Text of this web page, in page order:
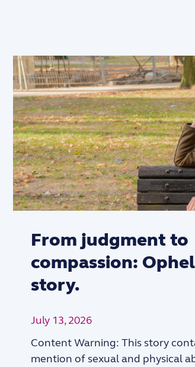
From judgment to
compassion:
story.
July 13, 2026
Content Warning: This story
mention of sexual and physical